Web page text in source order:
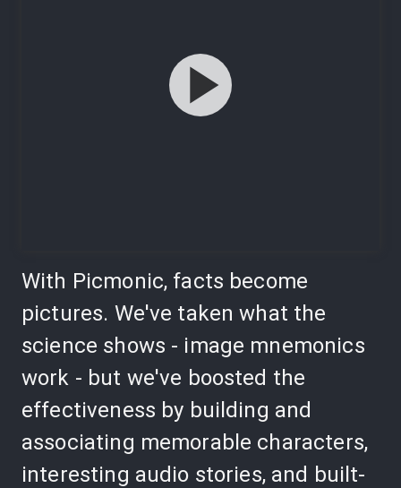
With Picmonic, facts become
pictures. We've taken what the
science shows - image mnemonics
work - but we've boosted the
effectiveness by building and
associating memorable characters,
interesting audio stories, and built-